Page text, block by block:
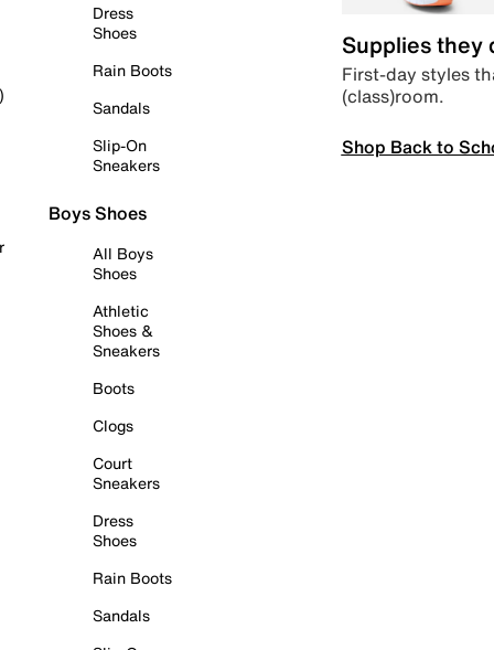
Dress
Shoes
Rain Boots
Sandals
Slip-On
Sneakers
Boys Shoes
All Boys
Shoes
Athletic
Shoes &
Sneakers
Boots
Clogs
Court
Sneakers
Dress
Shoes
Rain Boots
Sandals
Supplies they
First-day styles
(class)room.
Shop Back to